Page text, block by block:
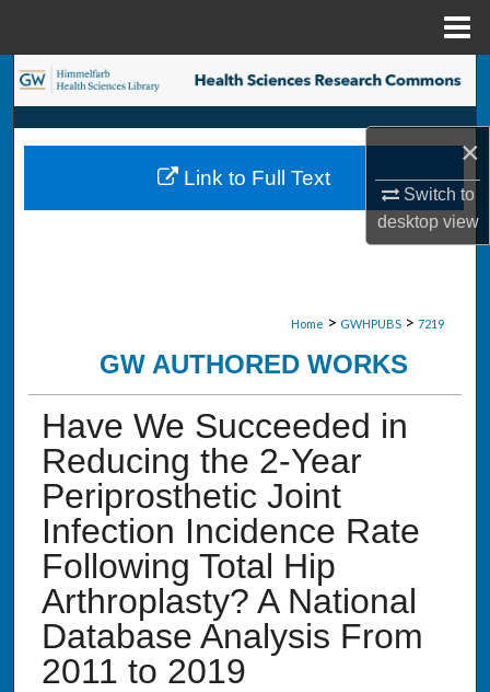
×
Switch to
desktopview
Search
Browse Collections
My Account
Home > GWHPUBS > 7219
GW AUTHORED WORKS
Have We Succeeded in
Reducing the 2-Year
Periprosthetic Joint
Infection Incidence Rate
Following Total Hip
Arthroplasty? A National
Database Analysis From
2011 to 2019
Link to Full Text